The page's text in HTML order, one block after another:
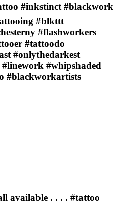
#inkstinct #blackwork
#blkttt
#flashworkers
#tattoodo
#onlythedarkest
#whipshaded
#blackworkartists
available . . . . #tattoo